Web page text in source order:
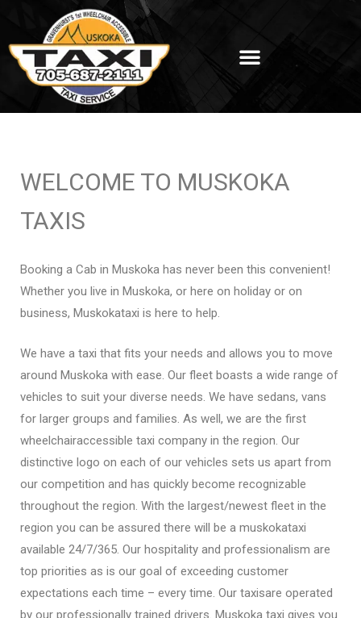
WELCOME TO MUSKOKA
TAXIS
Booking a Cab in Muskoka has never been this convenient!
Whether you live in Muskoka, or here on holiday or on
business, Muskokataxi is here to help.
We have a taxi that fits your needs and allows you to move
around Muskoka with ease. Our fleet boasts a wide range of
vehicles to suit your diverse needs. We have sedans, vans
for larger groups and families. As well, we are the first
wheelchairaccessible taxi company in the region. Our
distinctive logo on each of our vehicles sets us apart from
our competition and has quickly become recognizable
throughout the region. With the largest/newest fleet in the
region you can be assured there will be a muskokataxi
available 24/7/365. Our hospitality and professionalism are
top priorities as is our goal of exceeding customer
expectations each time – every time. Our taxisare operated
by our professionally trained drivers. Muskoka taxi gives you